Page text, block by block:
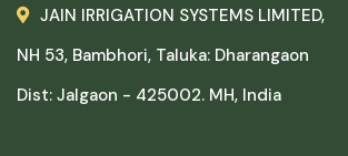
JAIN IRRIGATION SYSTEMS LIMITED,
NH 53, Bambhori, Taluka: Dharangaon
Dist: Jalgaon - 425002. MH, India